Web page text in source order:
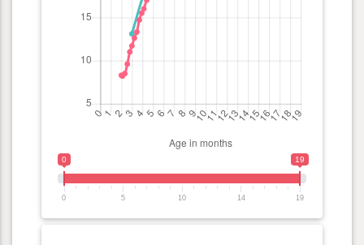
0 19
0 5 10 14 19